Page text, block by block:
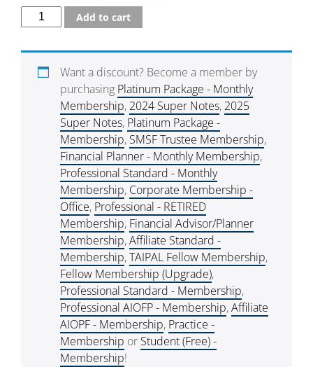
Add to cart
Want a discount? Become a member by
purchasing Platinum Package - Monthly
Membership, 2024 Super Notes, 2025
Super Notes, Platinum Package -
Membership, SMSF Trustee Membership,
Financial Planner - Monthly Membership,
Professional Standard - Monthly
Membership, Corporate Membership -
Office, Professional - RETIRED
Membership, Financial Advisor/Planner
Membership,Affiliate Standard -
Membership,TAIPAL Fellow Membership,
Fellow Membership (Upgrade),
Professional Standard - Membership,
Professional AIOFP - Membership,Affiliate
AIOPF - Membership, Practice -
Membership or Student (Free) -
Membership!